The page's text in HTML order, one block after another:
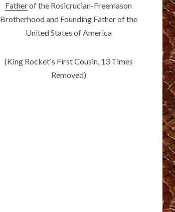
Fatherof the Rosicrucian-Freemason
Brotherhood and Founding Father of the
United States of America
(King Rocket's First Cousin, 13 Times
Removed)